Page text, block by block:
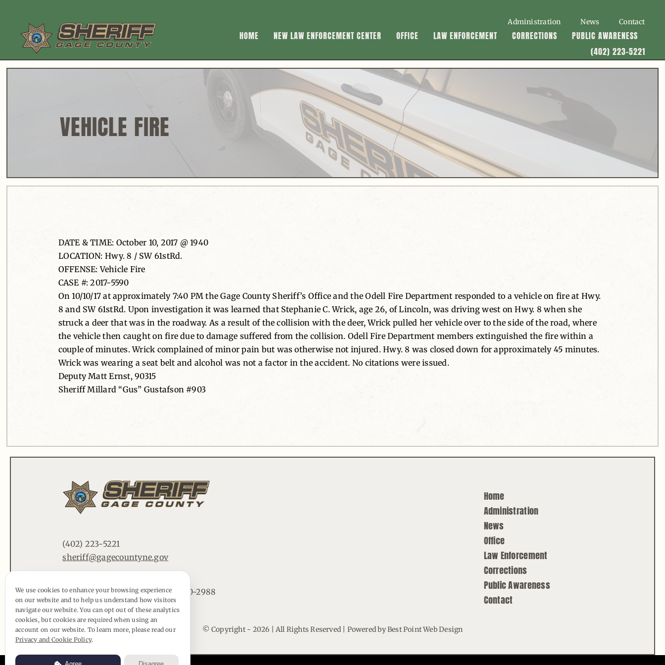
content
Administration News Contact
HOME NEW LAW ENFORCEMENT CENTER OFFICE LAW ENFORCEMENT CORRECTIONS
PUBLIC AWARENESS
(402) 223-5221
VEHICLE FIRE
DATE & TIME: October 10, 2017 @ 1940
LOCATION: Hwy. 8 / SW 61stRd.
OFFENSE: Vehicle Fire
CASE #: 2017-5590
On 10/10/17 at approximately 7:40 PM the Gage County Sheriff’s Office and the Odell Fire Department responded to a vehicle on fire at Hwy.
8 and SW 61stRd. Upon investigation it was learned that Stephanie C. Wrick, age 26, of Lincoln, was driving west on Hwy. 8 when she
struck a deer that was in the roadway. As a result of the collision with the deer, Wrick pulled her vehicle over to the side of the road, where
the vehicle then caught on fire due to damage suffered from the collision. Odell Fire Department members extinguished the fire within a
couple of minutes. Wrick complained of minor pain but was otherwise not injured. Hwy. 8 was closed down for approximately 45 minutes.
Wrick was wearing a seat belt and alcohol was not a factor in the accident. No citations were issued.
Deputy Matt Ernst, 90315
Sheriff Millard “Gus” Gustafson #903
(402) 223-5221
sheriff@gagecountyne.gov
612 Lincoln St. Beatrice, NE 68310-2988
Home
Administration
News
Office
Law Enforcement
Corrections
Public Awareness
Contact
© Copyright - 2026 | All Rights Reserved | Powered byBest Point Web Design
We use cookies to enhance your browsing experience
on our website and to help us understand how visitors
navigate our website. You can opt out of these analytics
cookies, but cookies are required when using an
account on our website. To learn more, please read our
Privacy and Cookie Policy.